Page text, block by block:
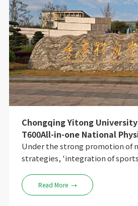
Chongqing Yitong
T600All-in-one National
Monitoring Machine to
of 'integration of sports
Under the strong promotion of
strategies, 'integration of
Chongqing University Town, the
private undergraduate
Read More →